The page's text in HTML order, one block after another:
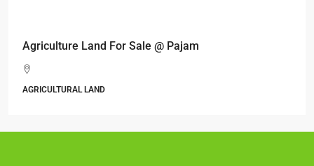
Industrial land @ Bandar Rinching, Semenyih
Kajang, Hulu Langat, Selangor, 43500, Malaysia